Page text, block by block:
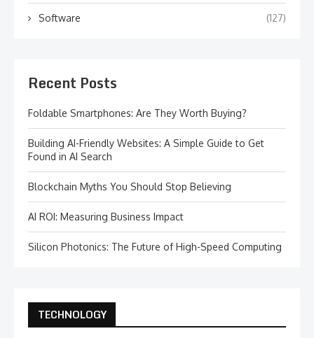
Software (127)
Recent Posts
Foldable Smartphones: Are They Worth Buying?
Building AI-Friendly Websites: A Simple Guide to Get
Found in AI Search
Blockchain Myths You Should Stop Believing
AI ROI: Measuring Business Impact
Silicon Photonics: The Future of High-Speed Computing
TECHNOLOGY